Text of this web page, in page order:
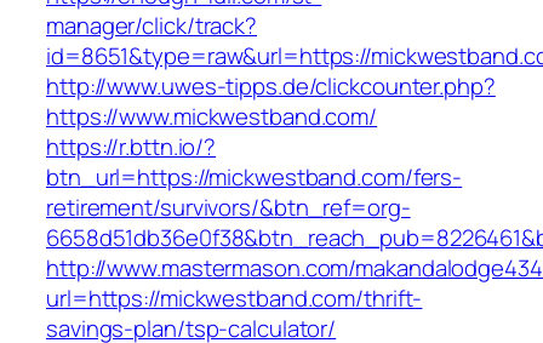
manager/click/track?
id=8651&type=raw&url=https://
http://www.uwes-tipps.de/clickcounter.php?
https://www.mickwestband.com/
https://r.bttn.io/?
btn_url=https://mickwestband.com/fers-
retirement/survivors/&btn_ref=org-
http://www.mastermason.com/
url=https://mickwestband.com/thrift-
savings-plan/tsp-calculator/